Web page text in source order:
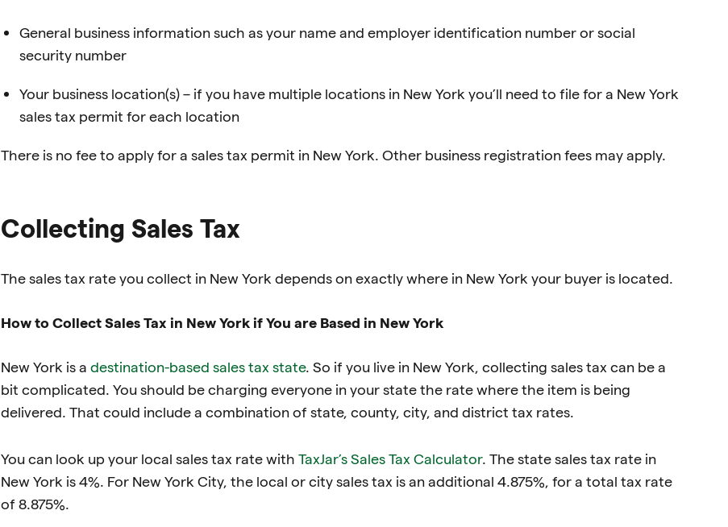
General business information such as your name and employer identification number or social
security number
Your business location(s) – if you have multiple locations in New York you’ll need to file for a New York
sales tax permit for each location
There is no fee to apply for a sales tax permit in New York. Other business registration fees may apply.
Collecting Sales Tax
The sales tax rate you collect in New York depends on exactly where in New York your buyer is located.
How to Collect Sales Tax in New York if You are Based in New York
New York is a destination-based sales tax state. So if you live in New York, collecting sales tax can be a
bit complicated. You should be charging everyone in your state the rate where the item is being
delivered. That could include a combination of state, county, city, and district tax rates.
You can look up your local sales tax rate with TaxJar’s Sales Tax Calculator. The state sales tax rate in
New York is 4%. For New York City, the local or city sales tax is an additional 4.875%, for a total tax rate
of 8.875%.